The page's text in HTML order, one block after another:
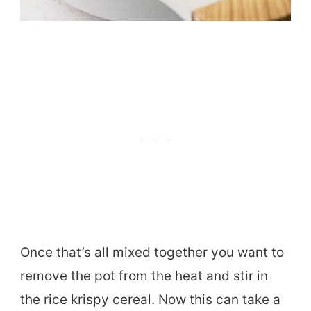
Once that’s all mixed together you want to
remove the pot from the heat and stir in
the rice krispy cereal. Now this can take a